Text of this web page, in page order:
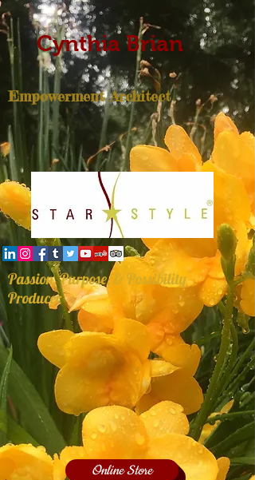
Cynthia Brian
Empowerment Architect
Passion, Purpose, & Possibility
Producer
Online Store